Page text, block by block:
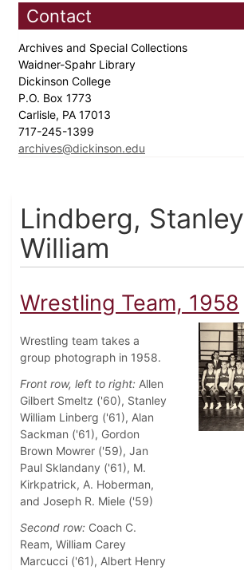
Contact
Archives and Special Collections
Waidner-Spahr Library
Dickinson College
P.O. Box 1773
Carlisle, PA 17013
717-245-1399
archives@dickinson.edu
Lindberg, Stanley
William
Wrestling Team, 1958
Wrestling team takes a
group photograph in 1958.
Front row, left to right: Allen
Gilbert Smeltz ('60), Stanley
William Linberg ('61), Alan
Sackman ('61), Gordon
Brown Mowrer ('59), Jan
Paul Sklandany ('61), M.
Kirkpatrick, A. Hoberman,
and Joseph R. Miele ('59)
Second row: Coach C.
Ream, William Carey
Marcucci ('61), Albert Henry